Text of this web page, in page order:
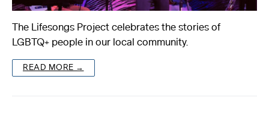
The Lifesongs Project celebrates the stories of
LGBTQ+ people in our local community.
READ MORE →